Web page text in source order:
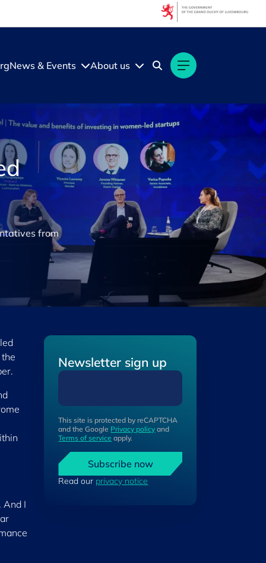
News & Events About us
from
And I
Newsletter sign up
This site is protected by reCAPTCHA
and the Google Privacy policy and
Terms of service apply.
Subscribe now
Read our privacy notice